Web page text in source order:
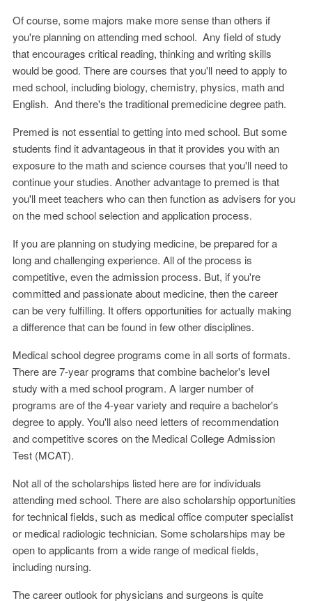
Of course, some majors make more sense than others if
you're planning on attending med school. Any field of study
that encourages critical reading, thinking and writing skills
would be good. There are courses that you'll need to apply to
med school, including biology, chemistry, physics, math and
English. And there's the traditional premedicine degree path.
Premed is not essential to getting into med school. But some
students find it advantageous in that it provides you with an
exposure to the math and science courses that you'll need to
continue your studies. Another advantage to premed is that
you'll meet teachers who can then function as advisers for you
on the med school selection and application process.
If you are planning on studying medicine, be prepared for a
long and challenging experience. All of the process is
competitive, even the admission process. But, if you're
committed and passionate about medicine, then the career
can be very fulfilling. It offers opportunities for actually making
a difference that can be found in few other disciplines.
Medical school degree programs come in all sorts of formats.
There are 7-year programs that combine bachelor's level
study with a med school program. A larger number of
programs are of the 4-year variety and require a bachelor's
degree to apply. You'll also need letters of recommendation
and competitive scores on the Medical College Admission
Test (MCAT).
Not all of the scholarships listed here are for individuals
attending med school. There are also scholarship opportunities
for technical fields, such as medical office computer specialist
or medical radiologic technician. Some scholarships may be
open to applicants from a wide range of medical fields,
including nursing.
The career outlook for physicians and surgeons is quite